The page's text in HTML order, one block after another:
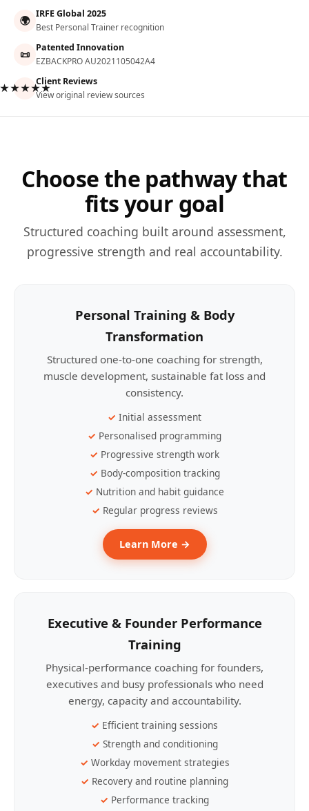
🌍 IRFE Global 2025
Best Personal Trainer recognition
📜 Patented Innovation
EZBACKPRO AU2021105042A4
Client Reviews
View original review sources
Choose the pathway that
fits your goal
Structured coaching built around assessment,
progressive strength and real accountability.
Personal Training & Body
Transformation
Structured one-to-one coaching for strength,
muscle development, sustainable fat loss and
consistency.
Initial assessment
Personalised programming
Progressive strength work
Body-composition tracking
Nutrition and habit guidance
Regular progress reviews
Learn More →
Executive & Founder Performance
Training
Physical-performance coaching for founders,
executives and busy professionals who need
energy, capacity and accountability.
Efficient training sessions
Strength and conditioning
Workday movement strategies
Recovery and routine planning
Performance tracking